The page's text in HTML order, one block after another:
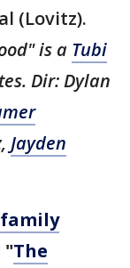
(Lovitz).
is a Tubi
Dir: Dylan
Jayden
"The